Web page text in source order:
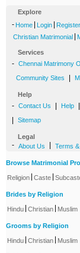
Explore
- Home Login
Christian Matrimonial
Services
- Chennai Matrimony
Community Sites
Help
- Contact Us Help
Sitemap
Legal
- About Us Terms
Browse Matrimonial
Religion Caste
Brides by Religion
Hindu Christian Muslim
Grooms by Religion
Hindu Christian Muslim